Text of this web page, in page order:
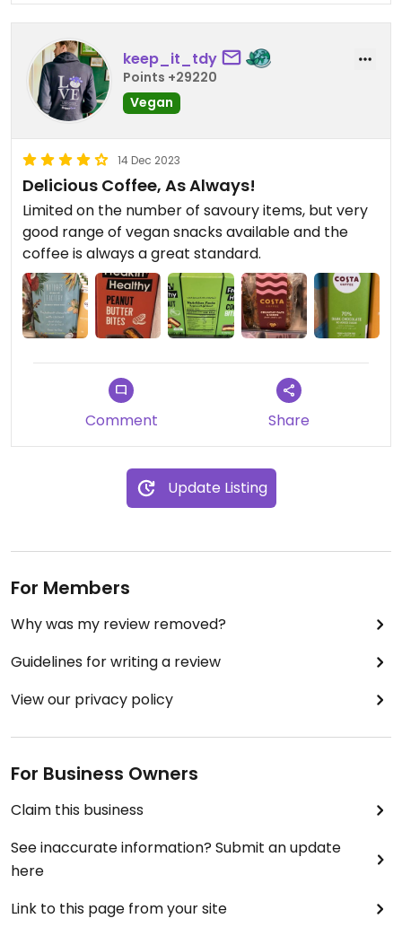
keep_it_tdy
Points +29220
Vegan
14 Dec 2023
Delicious Coffee, As Always!
Limited on the number of savoury items, but very
good range of vegan snacks available and the
coffee is always a great standard.
Comment Share
Update Listing
For Members
Why was my review removed?
Guidelines for writing a review
View our privacy policy
For Business Owners
Claim this business
See inaccurate information? Submit an update
here
Link to this page from your site